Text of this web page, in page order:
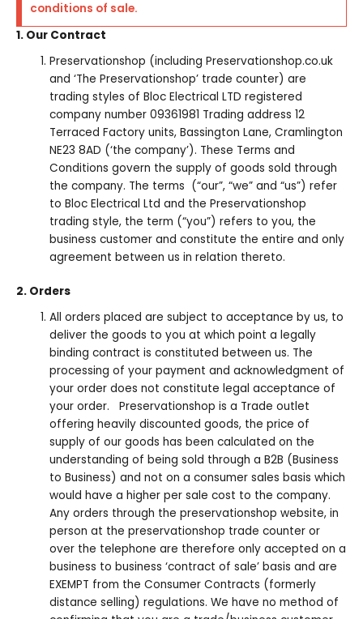
conditions of sale.
1. Our Contract
Preservationshop (including Preservationshop.co.uk
and ‘The Preservationshop’ trade counter) are
trading styles of Bloc Electrical LTD registered
company number 09361981 Trading address 12
Terraced Factory units, Bassington Lane, Cramlington
NE23 8AD (‘the company’). These Terms and
Conditions govern the supply of goods sold through
the company. The terms (“our”, “we” and “us”) refer
to Bloc Electrical Ltd and the Preservationshop
trading style, the term (“you”) refers to you, the
business customer and constitute the entire and only
agreement between us in relation thereto.
2. Orders
All orders placed are subject to acceptance by us, to
deliver the goods to you at which point a legally
binding contract is constituted between us. The
processing of your payment and acknowledgment of
your order does not constitute legal acceptance of
your order. Preservationshop is a Trade outlet
offering heavily discounted goods, the price of
supply of our goods has been calculated on the
understanding of being sold through a B2B (Business
to Business) and not on a consumer sales basis which
would have a higher per sale cost to the company.
Any orders through the preservationshop website, in
person at the preservationshop trade counter or
over the telephone are therefore only accepted on a
business to business ‘contract of sale’ basis and are
EXEMPT from the Consumer Contracts (formerly
distance selling) regulations. We have no method of